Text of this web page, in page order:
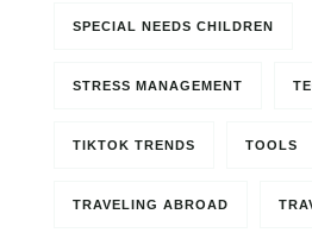
SPECIAL NEEDS CHILDREN
STRESS MANAGEMENT
TIKTOK TRENDS TOOLS
TRAVELING ABROAD